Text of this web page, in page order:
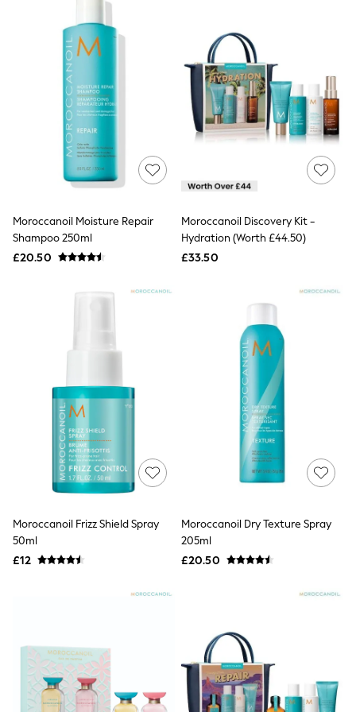
Quilted Jackets
Puffer & Padded Coats
All Bags
All Jewellery
Crossbody Bags
Clutch Bags
Tote Bags
Workwear Bags
Purses
Hats
Sunglasses
Necklaces
Watches
Belts
New In Workwear
Black Trousers
New In
Trainers
Joggers
Leggings
Tops
Hoodies & Sweatshirts
Jackets & Coats
Shorts
Socks
Bags & Accessories
New Balance
On
Sweaty Betty
Performance Sports at Sports Club
All Petite
All Curve
Moroccanoil Moisture Repair
Shampoo 250ml
£20.50
Moroccanoil Discovery Kit -
Hydration (Worth £44.50)
£33.50
Moroccanoil Frizz Shield Spray
50ml
£12
Moroccanoil Dry Texture Spray
205ml
£20.50